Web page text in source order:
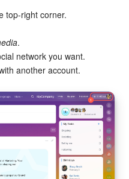
top-right corner.
.
network you want.
another account.